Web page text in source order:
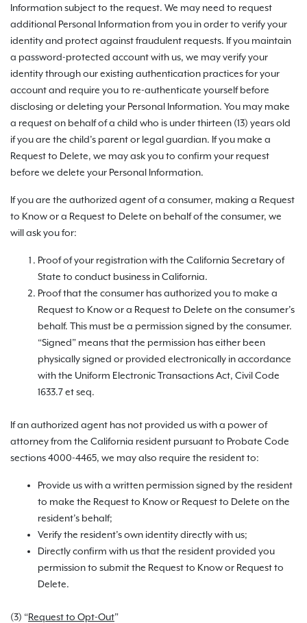
Information subject to the request. We may need to request
additional Personal Information from you in order to verify your
identity and protect against fraudulent requests. If you maintain
a password-protected account with us, we may verify your
identity through our existing authentication practices for your
account and require you to re-authenticate yourself before
disclosing or deleting your Personal Information. You may make
a request on behalf of a child who is under thirteen (13) years old
if you are the child’s parent or legal guardian. If you make a
Request to Delete, we may ask you to confirm your request
before we delete your Personal Information.
If you are the authorized agent of a consumer, making a Request
to Know or a Request to Delete on behalf of the consumer, we
will ask you for:
Proof of your registration with the California Secretary of
State to conduct business in California.
Proof that the consumer has authorized you to make a
Request to Know or a Request to Delete on the consumer’s
behalf. This must be a permission signed by the consumer.
“Signed” means that the permission has either been
physically signed or provided electronically in accordance
with the Uniform Electronic Transactions Act, Civil Code
1633.7 et seq.
If an authorized agent has not provided us with a power of
attorney from the California resident pursuant to Probate Code
sections 4000-4465, we may also require the resident to:
Provide us with a written permission signed by the resident
to make the Request to Know or Request to Delete on the
resident’s behalf;
Verify the resident’s own identity directly with us;
Directly confirm with us that the resident provided you
permission to submit the Request to Know or Request to
Delete.
(3) “Request to Opt-Out”